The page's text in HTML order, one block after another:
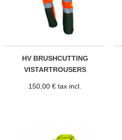
HV BRUSHCUTTING
VISTARTROUSERS
150,00 € tax incl.